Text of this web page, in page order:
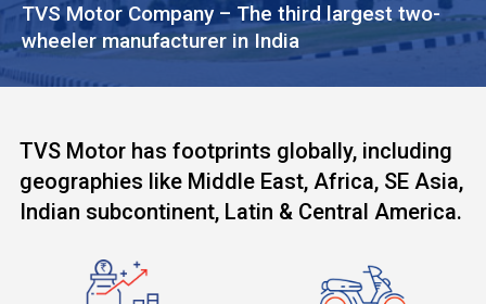
TVS Motor Company – The third largest two-
wheeler manufacturer in India
TVS Motor has footprints globally, including
geographies like Middle East, Africa, SE Asia,
Indian subcontinent, Latin & Central America.